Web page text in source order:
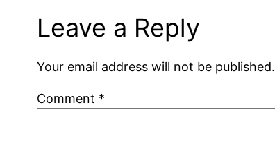
Leave a Reply
Your email address will not be published.
Comment *